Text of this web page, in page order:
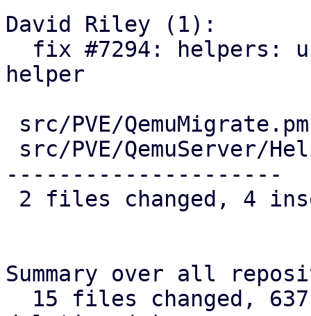
David Riley (1):
helper
---------------------
Summary over all